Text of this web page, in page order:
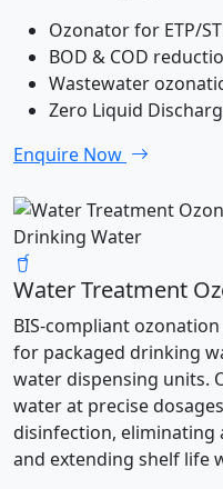
Ozonator for ETP/
BOD & COD
Wastewater
Zero Liquid
Enquire Now
Drinking Water
Water Treatment
BIS-compliant
for packaged drinking
water dispensing units.
water at precise
disinfection, eliminating
and extending shelf life